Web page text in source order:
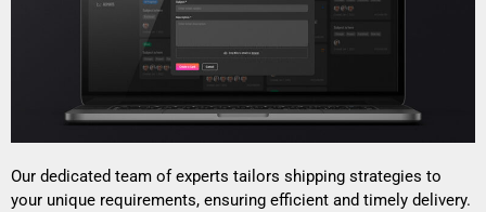
Our dedicated team of experts tailors shipping strategies to
your unique requirements, ensuring efficient and timely delivery.